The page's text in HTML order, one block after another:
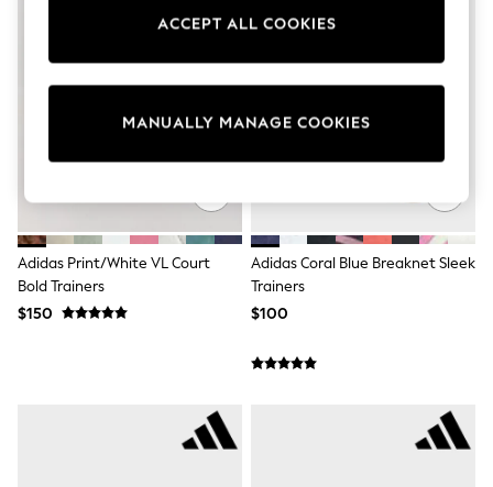
All Footwear
Sneakers
Wide Fit
Summer Dresses
Short Sleeve Dresses
Longsleeve Dresses
100% Cotton Dresses
Hooded
Long Sleeve
Short Sleeve
Plain T-Shirts
Socks & Tights
Adidas Print/White VL Court
Bold Trainers
$150
Adidas Coral Blue Breaknet Sleek
Trainers
$100
MANUALLY MANAGE COOKIES
ACCEPT ALL COOKIES